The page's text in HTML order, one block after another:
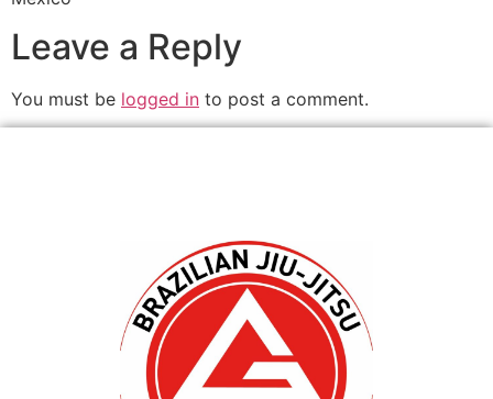
Leave a Reply
You must be logged in to post a comment.